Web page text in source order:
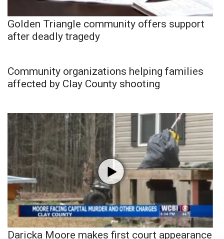
Golden Triangle community offers support
after deadly tragedy
Community organizations helping families
affected by Clay County shooting
Daricka Moore makes first court appearance